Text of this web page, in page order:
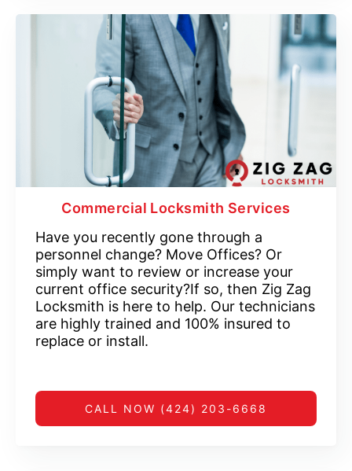
Commercial Locksmith Services
Have you recently gone through a
personnel change? Move Offices? Or
simply want to review or increase your
current office security?If so, then Zig Zag
Locksmith is here to help. Our technicians
are highly trained and 100% insured to
replace or install.
CALL NOW (424) 203-6668